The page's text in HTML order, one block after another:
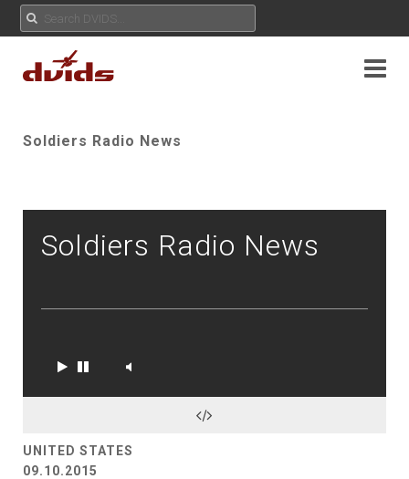
Soldiers Radio News
Soldiers Radio News
UNITED STATES
09.10.2015